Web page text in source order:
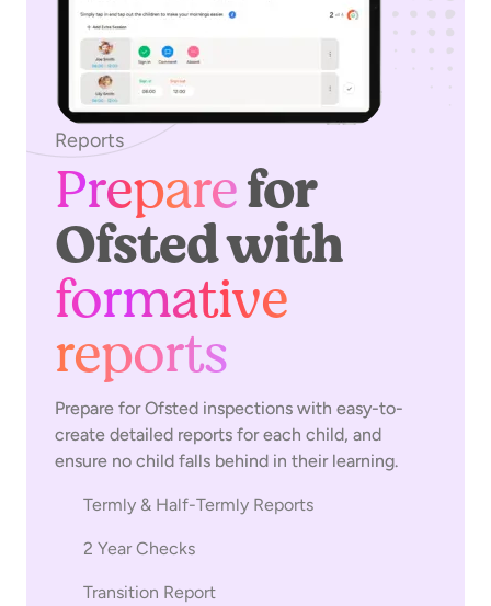
Reports
Preparefor
Ofsted with
formative
reports
Prepare for Ofsted inspections with easy-to-
create detailed reports for each child, and
ensure no child falls behind in their learning.
Termly & Half-Termly Reports
2 Year Checks
Transition Report